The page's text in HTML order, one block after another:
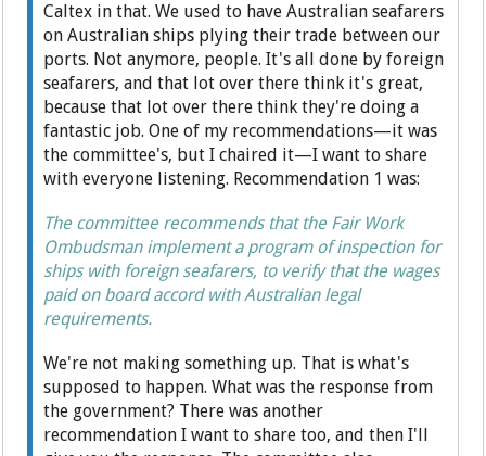
Caltex in that. We used to have Australian seafarers
on Australian ships plying their trade between our
ports. Not anymore, people. It's all done by foreign
seafarers, and that lot over there think it's great,
because that lot over there think they're doing a
fantastic job. One of my recommendations—it was
the committee's, but I chaired it—I want to share
with everyone listening. Recommendation 1 was:
The committee recommends that the Fair Work
Ombudsman implement a program of inspection for
ships with foreign seafarers, to verify that the wages
paid on board accord with Australian legal
requirements.
We're not making something up. That is what's
supposed to happen. What was the response from
the government? There was another
recommendation I want to share too, and then I'll